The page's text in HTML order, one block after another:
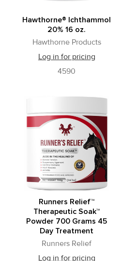
Hawthorne® Ichthammol
20% 16 oz.
Hawthorne Products
Log in for pricing
4590
Runners Relief™
Therapeutic Soak™
Powder 700 Grams 45
Day Treatment
Runners Relief
Log in for pricing